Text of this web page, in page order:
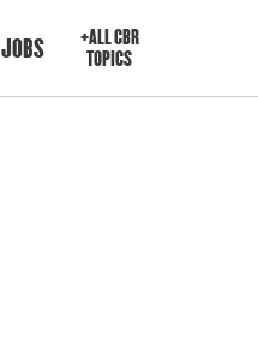
JOBS
+ALL CBR
TOPICS